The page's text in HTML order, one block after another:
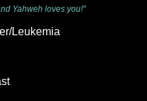
Yahweh loves you!"
Leukemia